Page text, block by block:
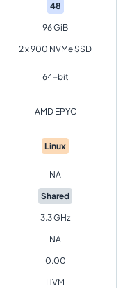
48
96 GiB
2 x 900 NVMe SSD
64-bit
AMD EPYC
Linux
NA
Shared
3.3 GHz
NA
0.00
HVM